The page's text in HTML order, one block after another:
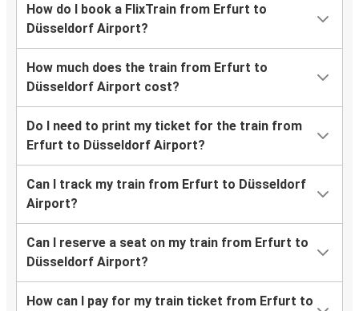
How do I book a FlixTrain from Erfurt to
Düsseldorf Airport?
How much does the train from Erfurt to
Düsseldorf Airport cost?
Do I need to print my ticket for the train from
Erfurt to Düsseldorf Airport?
Can I track my train from Erfurt to Düsseldorf
Airport?
Can I reserve a seat on my train from Erfurt to
Düsseldorf Airport?
How can I pay for my train ticket from Erfurt to